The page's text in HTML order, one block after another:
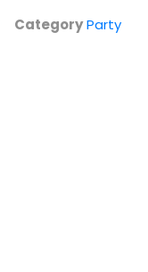
CategoryParty